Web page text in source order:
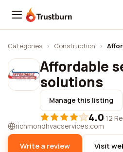
Trustburn
Categories › Construction ›
Affordable
solutions
Manage this listing
4.0·12
richmondhvacservices.com
Write a review Visit